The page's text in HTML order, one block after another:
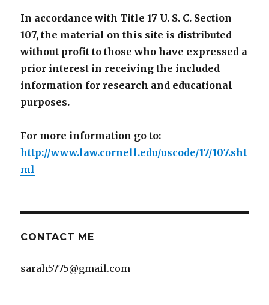
In accordance with Title 17 U. S. C. Section
107, the material on this site is distributed
without profit to those who have expressed a
prior interest in receiving the included
information for research and educational
purposes.
For more information go to:
http://www.law.cornell.edu/uscode/17/107.sht
ml
CONTACT ME
sarah5775@gmail.com